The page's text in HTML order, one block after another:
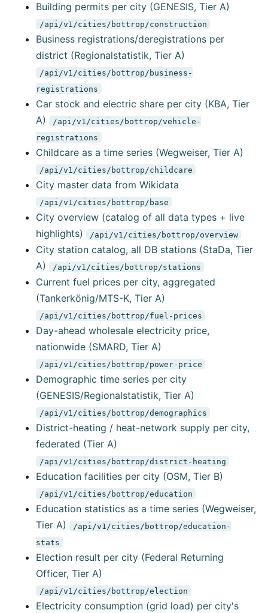
Building permits per city (GENESIS, Tier A)
/api/v1/cities/bottrop/construction
Business registrations/deregistrations per
district (Regionalstatistik, Tier A)
/api/v1/cities/bottrop/business-
registrations
Car stock and electric share per city (KBA, Tier
A)
/api/v1/cities/bottrop/vehicle-
registrations
Childcare as a time series (Wegweiser, Tier A)
/api/v1/cities/bottrop/childcare
City master data from Wikidata
/api/v1/cities/bottrop/base
City overview (catalog of all data types + live
highlights)
/api/v1/cities/bottrop/overview
City station catalog, all DB stations (StaDa, Tier
A)
/api/v1/cities/bottrop/stations
Current fuel prices per city, aggregated
(Tankerkönig/MTS-K, Tier A)
/api/v1/cities/bottrop/fuel-prices
Day-ahead wholesale electricity price,
nationwide (SMARD, Tier A)
/api/v1/cities/bottrop/power-price
Demographic time series per city
(GENESIS/Regionalstatistik, Tier A)
/api/v1/cities/bottrop/demographics
District-heating / heat-network supply per city,
federated (Tier A)
/api/v1/cities/bottrop/district-heating
Education facilities per city (OSM, Tier B)
/api/v1/cities/bottrop/education
Education statistics as a time series (Wegweiser,
Tier A)
/api/v1/cities/bottrop/education-
stats
Election result per city (Federal Returning
Officer, Tier A)
/api/v1/cities/bottrop/election
Electricity consumption (grid load) per city's